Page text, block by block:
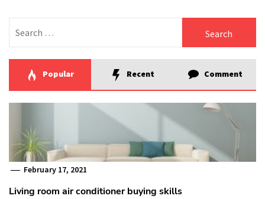
for:
Popular Recent Comment
February 17, 2021
Living room air conditioner buying skills